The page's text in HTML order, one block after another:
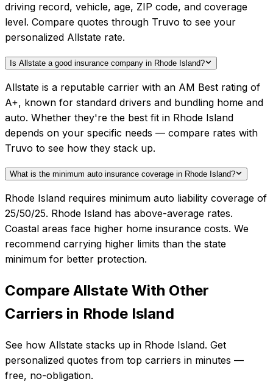
driving record, vehicle, age, ZIP code, and coverage
level. Compare quotes through Truvo to see your
personalized Allstate rate.
Is Allstate a good insurance company in Rhode Island?
Allstate is a reputable carrier with an AM Best rating of
A+, known for standard drivers and bundling home and
auto. Whether they're the best fit in Rhode Island
depends on your specific needs — compare rates with
Truvo to see how they stack up.
What is the minimum auto insurance coverage in Rhode Island?
Rhode Island requires minimum auto liability coverage of
25/50/25. Rhode Island has above-average rates.
Coastal areas face higher home insurance costs. We
recommend carrying higher limits than the state
minimum for better protection.
Compare Allstate With Other
Carriers in Rhode Island
See how Allstate stacks up in Rhode Island. Get
personalized quotes from top carriers in minutes —
free, no-obligation.